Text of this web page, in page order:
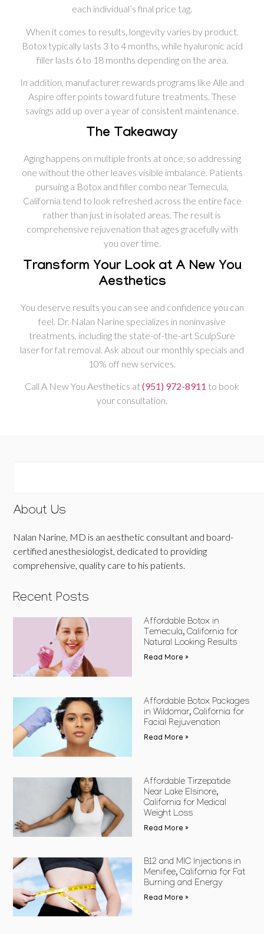
each individual’s final price tag.
When it comes to results, longevity varies by product.
Botox typically lasts 3 to 4 months, while hyaluronic acid
filler lasts 6 to 18 months depending on the area.
In addition, manufacturer rewards programs like Alle and
Aspire offer points toward future treatments. These
savings add up over a year of consistent maintenance.
The Takeaway
Aging happens on multiple fronts at once, so addressing
one without the other leaves visible imbalance. Patients
pursuing a Botox and filler combo near Temecula,
California tend to look refreshed across the entire face
rather than just in isolated areas. The result is
comprehensive rejuvenation that ages gracefully with
you over time.
Transform Your Look at A New You
Aesthetics
You deserve results you can see and confidence you can
feel. Dr. Nalan Narine specializes in noninvasive
treatments, including the state-of-the-art SculpSure
laser for fat removal. Ask about our monthly specials and
10% off new services.
Call A New You Aesthetics at(951) 972-8911 to book
your consultation.
About Us
Nalan Narine, MD is an aesthetic consultant and board-
certified anesthesiologist, dedicated to providing
comprehensive, quality care to his patients.
Recent Posts
Affordable Botox in
Temecula, California for
Natural Looking Results
Read More »
Affordable Botox Packages
in Wildomar, California for
Facial Rejuvenation
Read More »
Affordable Tirzepatide
Near Lake Elsinore,
California for Medical
Weight Loss
Read More »
B12 and MIC Injections in
Menifee, California for Fat
Burning and Energy
Read More »